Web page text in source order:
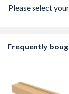
Please select
Frequently